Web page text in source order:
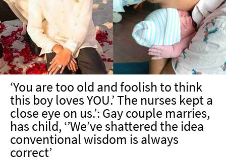
‘You are too old and foolish to think
this boy loves YOU.’ The nurses kept a
close eye on us.’: Gay couple marries,
has child, ‘’We’ve shattered the idea
conventional wisdom is always
correct’